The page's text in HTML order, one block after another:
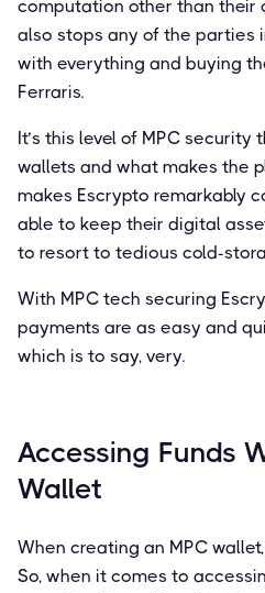
computation other than their
also stops any of the parties
with everything and buying
Ferraris.
It’s this level of MPC
wallets and what makes the
makes Escrypto remarkably
able to keep their digital
to resort to tedious cold-
With MPC tech securing
payments are as easy and
which is to say, very.
Accessing Funds
Wallet
When creating an MPC
So, when it comes to